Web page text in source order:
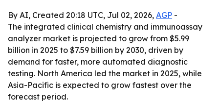
By AI, Created 20:18 UTC, Jul 02, 2026, AGP -
The integrated clinical chemistry and immunoassay
analyzer market is projected to grow from $5.99
billion in 2025 to $7.59 billion by 2030, driven by
demand for faster, more automated diagnostic
testing. North America led the market in 2025, while
Asia-Pacific is expected to grow fastest over the
forecast period.